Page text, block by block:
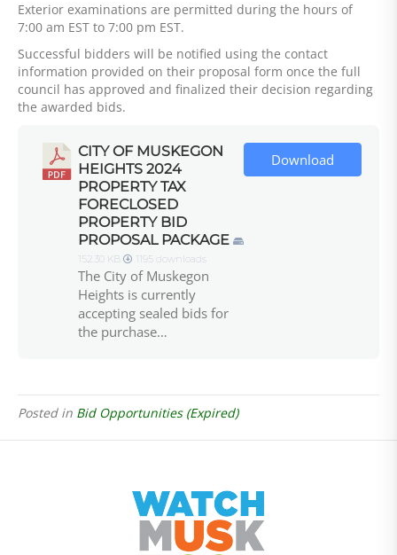
Exterior examinations are permitted during the hours of
7:00 am EST to 7:00 pm EST.
Successful bidders will be notified using the contact
information provided on their proposal form once the full
council has approved and finalized their decision regarding
the awarded bids.
CITY OF MUSKEGON
HEIGHTS 2024
PROPERTY TAX
FORECLOSED
PROPERTY BID
PROPOSAL PACKAGE
152.30 KB 1195 downloads
The City of Muskegon
Heights is currently
accepting sealed bids for
the purchase…
Download
Posted in Bid Opportunities (Expired)